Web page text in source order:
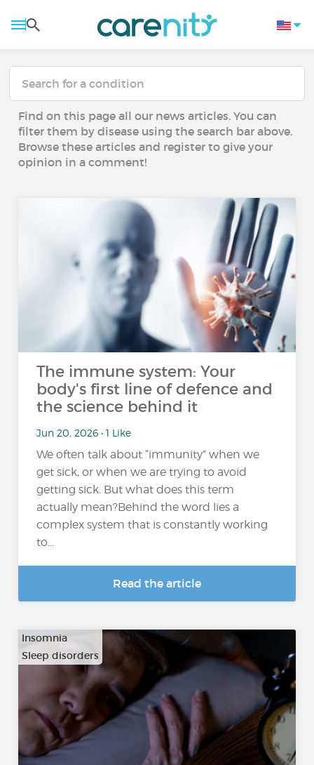
Find on this page all our news articles. You can
filter them by disease using the search bar above.
Browse these articles and register to give your
opinion in a comment!
The immune system: Your
body's first line of defence and
the science behind it
Jun 20, 2026 • 1 Like
We often talk about “immunity” when we
get sick, or when we are trying to avoid
getting sick. But what does this term
actually mean?Behind the word lies a
complex system that is constantly working
to...
Read the article
Insomnia
Sleep disorders